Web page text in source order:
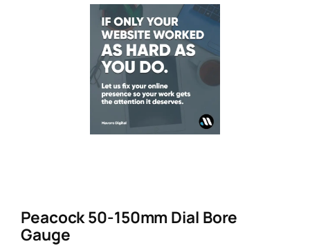
Peacock 50-150mm Dial Bore
Gauge